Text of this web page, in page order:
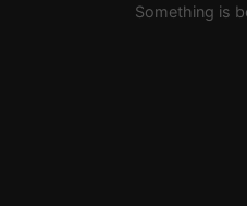
Something is